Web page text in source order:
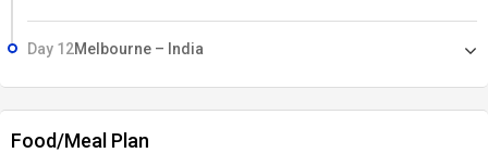
Day 12Melbourne – India
Food/Meal Plan